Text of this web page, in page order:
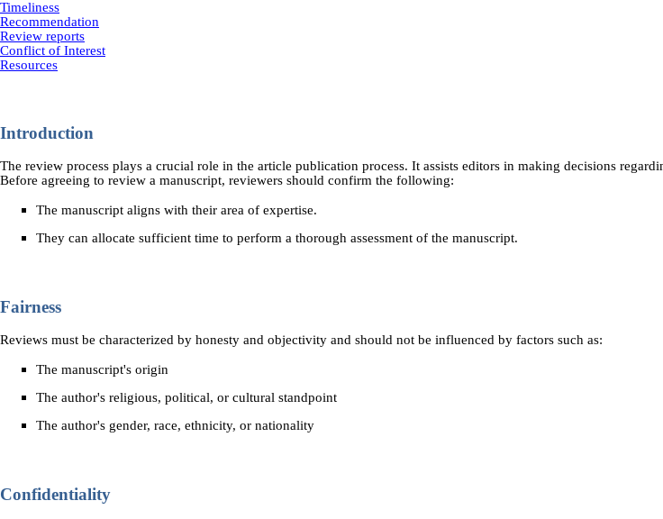
Timeliness
Recommendation
Review reports
Conflict of Interest
Resources
Introduction
The review process plays a crucial role in the article publication process. It assists editors in making decisions
Before agreeing to review a manuscript, reviewers should confirm the following:
The manuscript aligns with their area of expertise.
They can allocate sufficient time to perform a thorough assessment of the manuscript.
Fairness
Reviews must be characterized by honesty and objectivity and should not be influenced by factors such as:
The manuscript's origin
The author's religious, political, or cultural standpoint
The author's gender, race, ethnicity, or nationality
Confidentiality